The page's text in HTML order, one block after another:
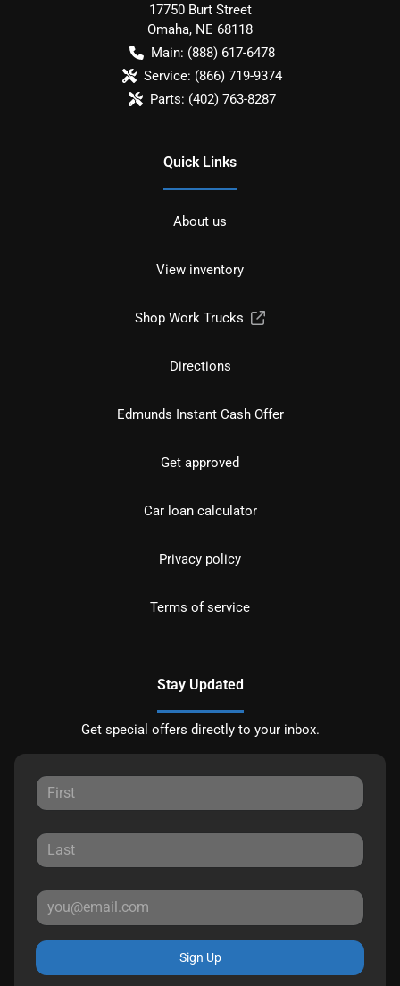
17750 Burt Street
Omaha, NE 68118
Main: (888) 617-6478
Service: (866) 719-9374
Parts: (402) 763-8287
Quick Links
About us
View inventory
Shop Work Trucks
Directions
Edmunds Instant Cash Offer
Get approved
Car loan calculator
Privacy policy
Terms of service
Stay Updated
Get special offers directly to your inbox.
Sign Up